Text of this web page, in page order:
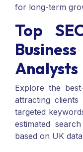
for long-term
Top
Analysts
Explore the
attracting
targeted
estimated
based on UK